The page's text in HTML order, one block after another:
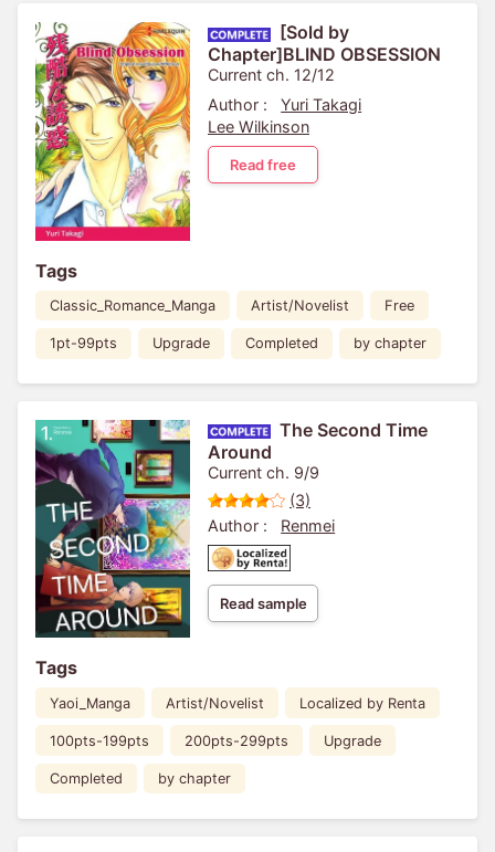
[Sold by
Chapter]BLIND OBSESSION
Current ch. 12/12
Author :
Yuri Takagi
Lee Wilkinson
Read free
Tags
Classic_Romance_Manga Artist/Novelist Free
1pt-99pts Upgrade Completed by chapter
The Second Time
Around
Current ch. 9/9
(3)
Author :
Renmei
Read sample
Tags
Yaoi_Manga Artist/Novelist Localized by Renta
100pts-199pts 200pts-299pts Upgrade
Completed by chapter